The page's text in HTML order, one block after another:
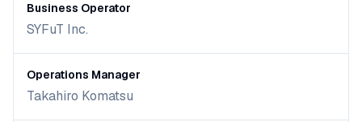
Business Operator
SYFuT Inc.
Operations Manager
Takahiro Komatsu